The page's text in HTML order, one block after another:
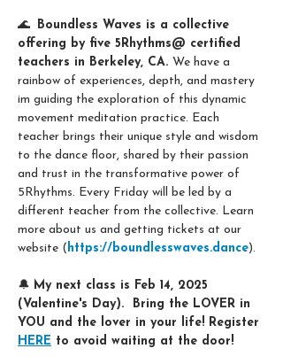
🌊 Boundless Waves is a collective
offering by five 5Rhythms@ certified
teachers in Berkeley, CA. We have a
rainbow of experiences, depth, and mastery
im guiding the exploration of this dynamic
movement meditation practice. Each
teacher brings their unique style and wisdom
to the dance floor, shared by their passion
and trust in the transformative power of
5Rhythms. Every Friday will be led by a
different teacher from the collective. Learn
more about us and getting tickets at our
website (https://boundlesswaves.dance).
🔔 My next class is Feb 14, 2025
(Valentine's Day).  Bring the LOVER in
YOU and the lover in your life! Register
HERE to avoid waiting at the door!